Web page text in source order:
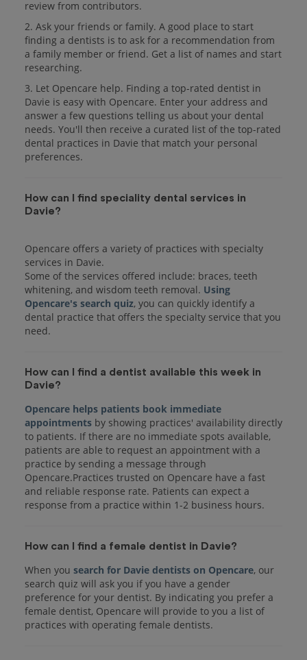
review from contributors.
2. Ask your friends or family. A good place to start
finding a dentists is to ask for a recommendation from
a family member or friend. Get a list of names and start
researching.
3. Let Opencare help. Finding a top-rated dentist in
Davie is easy with Opencare. Enter your address and
answer a few questions telling us about your dental
needs. You'll then receive a curated list of the top-rated
dental practices in Davie that match your personal
preferences.
How can I find speciality dental services in
Davie?
Opencare offers a variety of practices with specialty
services in Davie.
Some of the services offered include: braces, teeth
whitening, and wisdom teeth removal. Using
Opencare's search quiz, you can quickly identify a
dental practice that offers the specialty service that you
How can I find a dentist available this week in
Davie?
Opencare helps patients book immediate
appointments by showing practices' availability directly
to patients. If there are no immediate spots available,
patients are able to request an appointment with a
practice by sending a message through
Opencare.Practices trusted on Opencare have a fast
and reliable response rate. Patients can expect a
response from a practice within 1-2 business hours.
How can I find a female dentist in Davie?
When you search for Davie dentists on Opencare, our
search quiz will ask you if you have a gender
preference for your dentist. By indicating you prefer a
female dentist, Opencare will provide to you a list of
practices with operating female dentists.